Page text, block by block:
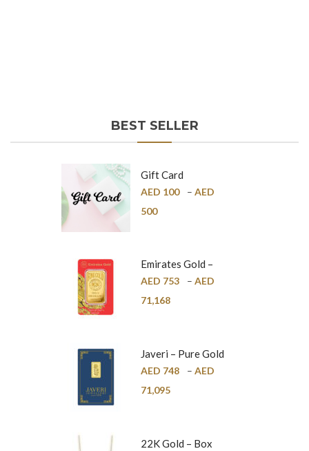
BEST SELLER
Gift Card
AED 100 – AED
500
Emirates Gold –
Pure Gold Bar –
24K
AED 753 – AED
71,168
Javeri – Pure Gold
Bar – 24K
AED 748 – AED
71,095
22K Gold – Box